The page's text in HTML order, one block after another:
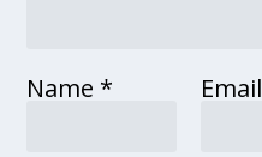
Name * Email